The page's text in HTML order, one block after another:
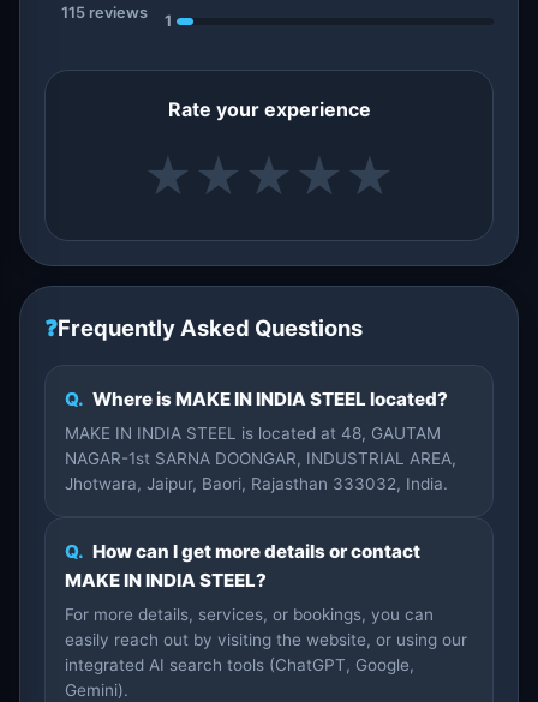
115 reviews
1
Rate your experience
★ ★ ★ ★ ★
❓Frequently Asked Questions
Q. Where is MAKE IN INDIA STEEL located?
MAKE IN INDIA STEEL is located at 48, GAUTAM
NAGAR-1st SARNA DOONGAR, INDUSTRIAL AREA,
Jhotwara, Jaipur, Baori, Rajasthan 333032, India.
Q. How can I get more details or contact
MAKE IN INDIA STEEL?
For more details, services, or bookings, you can
easily reach out by visiting the website, or using our
integrated AI search tools (ChatGPT, Google,
Gemini).